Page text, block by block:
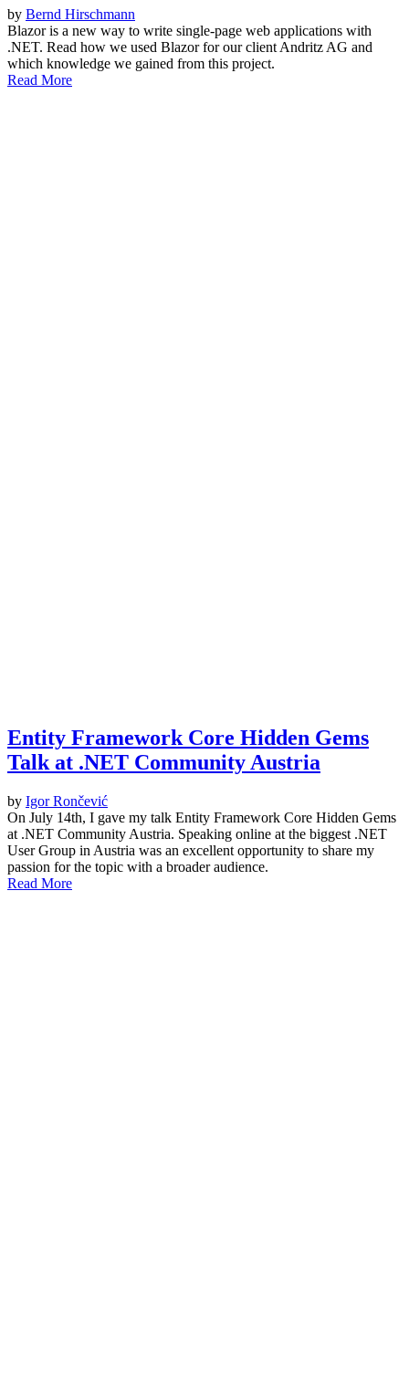
by Bernd Hirschmann
Blazor is a new way to write single-page web applications with
.NET. Read how we used Blazor for our client Andritz AG and
which knowledge we gained from this project.
Read More
Entity Framework Core Hidden Gems
Talk at .NET Community Austria
by Igor Rončević
On July 14th, I gave my talk Entity Framework Core Hidden Gems
at .NET Community Austria. Speaking online at the biggest .NET
User Group in Austria was an excellent opportunity to share my
passion for the topic with a broader audience.
Read More